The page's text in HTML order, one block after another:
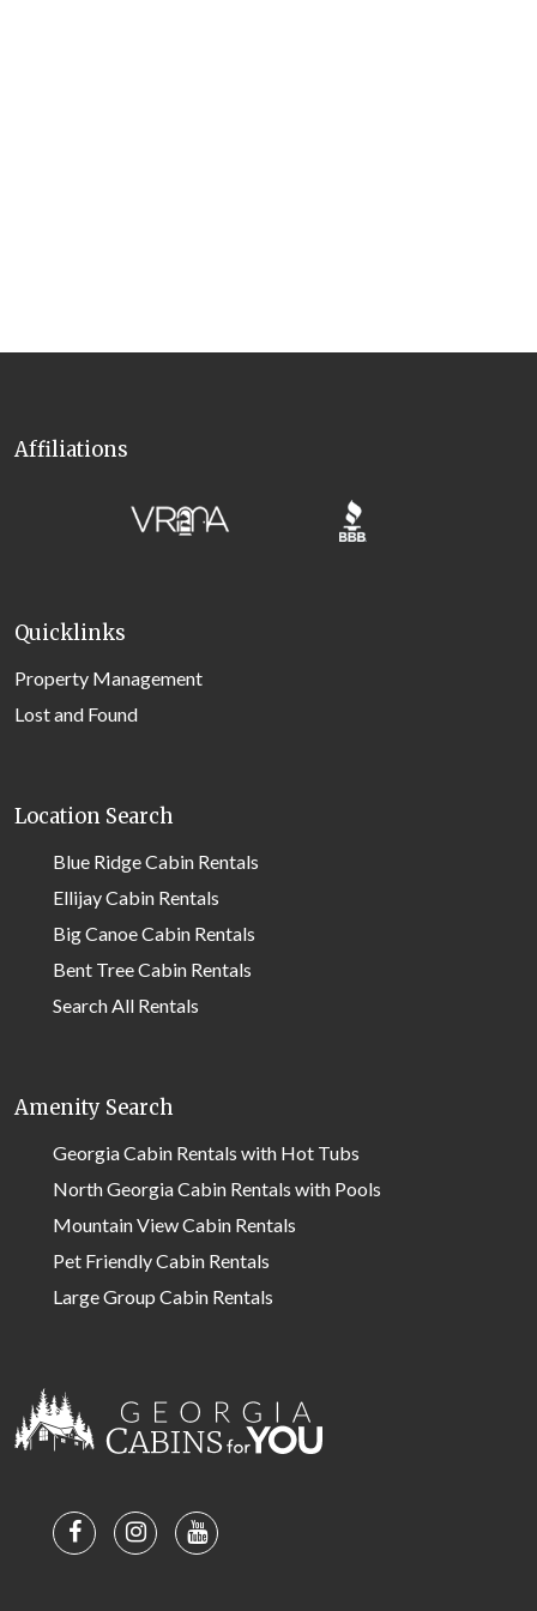
Affiliations
Quicklinks
Property Management
Lost and Found
Location Search
Blue Ridge Cabin Rentals
Ellijay Cabin Rentals
Big Canoe Cabin Rentals
Bent Tree Cabin Rentals
Search All Rentals
Amenity Search
Georgia Cabin Rentals with Hot Tubs
North Georgia Cabin Rentals with Pools
Mountain View Cabin Rentals
Pet Friendly Cabin Rentals
Large Group Cabin Rentals